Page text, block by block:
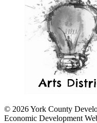
© 2026 York County
Economic Development